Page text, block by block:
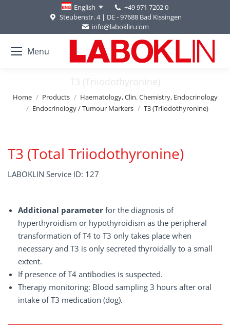
English
+49 971 7202 0
Steubenstr. 4 | DE - 97688 Bad Kissingen
info@laboklin.com
Menu
T3 (Triiodothyronine)
You are here:
Home Products
Haematology, Clin. Chemistry, Endocrinology
Endocrinology / Tumour Markers
T3 (Triiodothyronine)
T3 (Total Triiodothyronine)
LABOKLIN Service ID: 127
Additional parameter for the diagnosis of
hyperthyroidism or hypothyroidism as the peripheral
transformation of T4 to T3 only takes place when
necessary and T3 is only secreted thyroidally to a small
extent.
If presence of T4 antibodies is suspected.
Therapy monitoring: Blood sampling 3 hours after oral
intake of T3 medication (dog).